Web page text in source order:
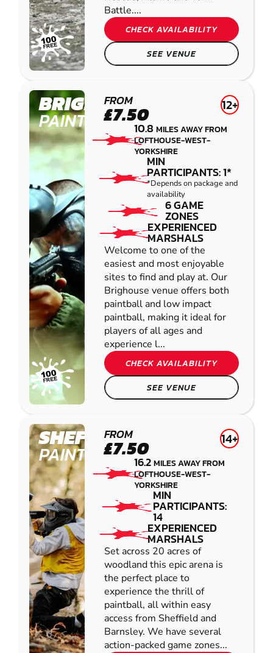
Battle....
CHECK AVAILABILITY
SEE VENUE
BRIGHOUSE
PAINTBALL
FROM
£7.50 12+
10.8 MILES AWAY FROM
LOFTHOUSE-WEST-
YORKSHIRE
MIN
PARTICIPANTS: 1*
*Depends on package and
availability
6 GAME
ZONES
EXPERIENCED
MARSHALS
Welcome to one of the
easiest and most enjoyable
sites to find and play at. Our
Brighouse venue offers both
paintball and low impact
paintball, making it ideal for
players of all ages and
experience l...
CHECK AVAILABILITY
SEE VENUE
SHEFFIELD
PAINTBALL
FROM
£7.50 14+
16.2MILES AWAY FROM
LOFTHOUSE-WEST-
YORKSHIRE
MIN
PARTICIPANTS:
14
EXPERIENCED
MARSHALS
Set across 20 acres of
woodland this epic arena is
the perfect place to
experience the thrill of
paintball, all within easy
access from Sheffield and
Barnsley. We have several
action-packed game zones...